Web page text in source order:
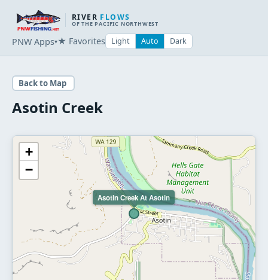
RIVER FLOWS
OF THE PACIFIC NORTHWEST
PNW Apps▾★ Favorites Light Auto Dark
Back to Map
Asotin Creek
Asotin Creek At Asotin
+
−